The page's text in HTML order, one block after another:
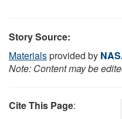
Story Source:
Materialsprovided by
Note: Content may be
Cite This Page: